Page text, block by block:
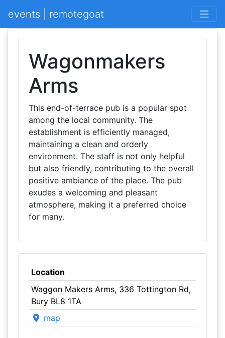
events | remotegoat
Wagonmakers
Arms
This end-of-terrace pub is a popular spot
among the local community. The
establishment is efficiently managed,
maintaining a clean and orderly
environment. The staff is not only helpful
but also friendly, contributing to the overall
positive ambiance of the place. The pub
exudes a welcoming and pleasant
atmosphere, making it a preferred choice
for many.
Location
Waggon Makers Arms, 336 Tottington Rd,
Bury BL8 1TA
map